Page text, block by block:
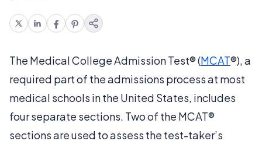
The Medical College Admission Test® (MCAT®), a
required part of the admissions process at most
medical schools in the United States, includes
four separate sections. Two of the MCAT®
sections are used to assess the test-taker’s